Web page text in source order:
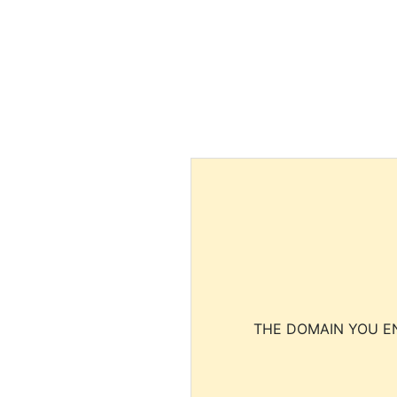
THE DOMAIN YOU